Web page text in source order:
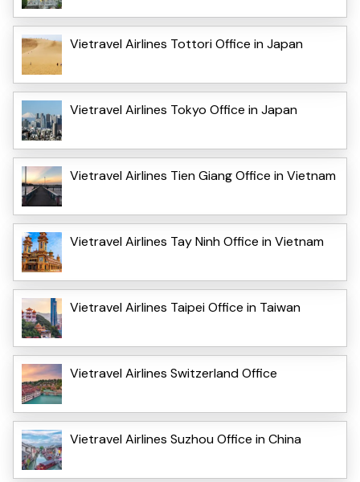
Vietravel Airlines Tottori Office in Japan
Vietravel Airlines Tokyo Office in Japan
Vietravel Airlines Tien Giang Office in Vietnam
Vietravel Airlines Tay Ninh Office in Vietnam
Vietravel Airlines Taipei Office in Taiwan
Vietravel Airlines Switzerland Office
Vietravel Airlines Suzhou Office in China